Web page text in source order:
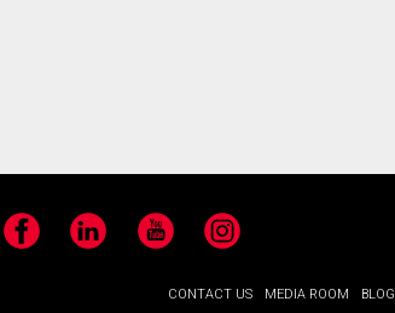
FacebookLinkedIn YouTubeInstagram
CONTACT US MEDIA ROOM BLOG